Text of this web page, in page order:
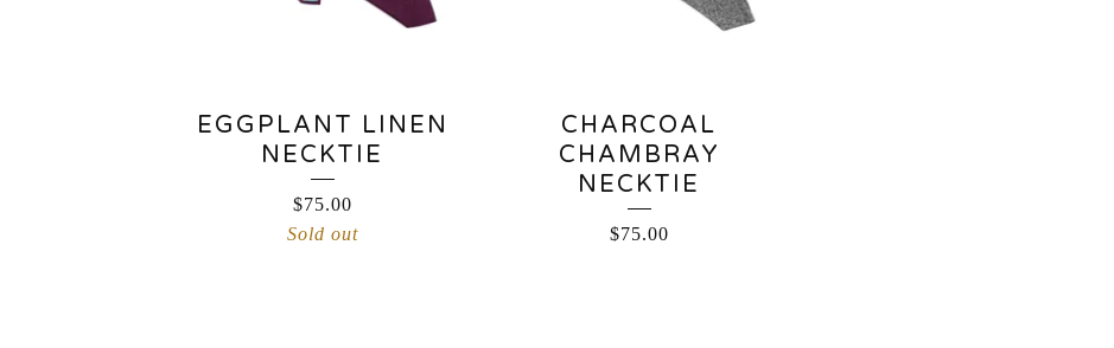
EGGPLANT LINEN
NECKTIE
$75.00
Sold out
CHARCOAL
CHAMBRAY
NECKTIE
$75.00